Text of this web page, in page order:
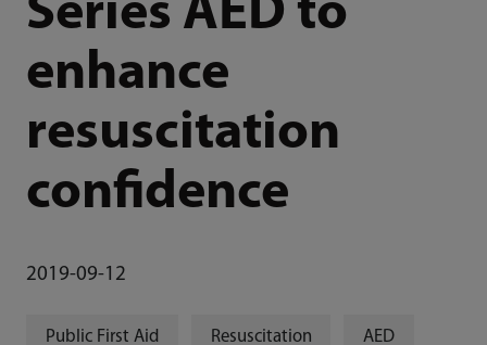
Series AED to
enhance
resuscitation
confidence
2019-09-12
Public First Aid Resuscitation AED